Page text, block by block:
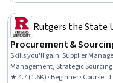
Rutgers the State
Procurement &
Skills you'll gain:Supplier
Management, Strategic Sourcing
★ 4.7 (1.6K) · Beginner · Course ·